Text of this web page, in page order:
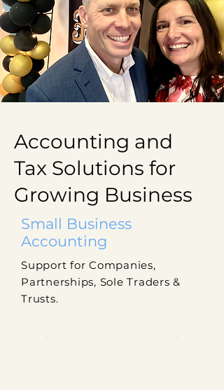
Accounting and
Tax Solutions for
Growing Business
Small Business
Accounting
Support for Companies,
Partnerships, Sole Traders &
Trusts.